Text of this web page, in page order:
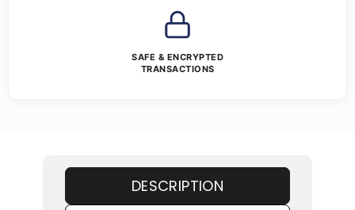
SAFE & ENCRYPTED
TRANSACTIONS
DESCRIPTION